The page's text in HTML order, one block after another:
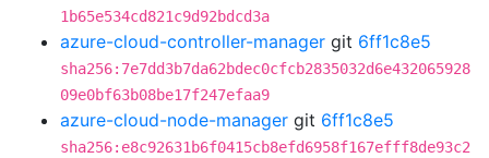
1b65e534cd821c9d92bdcd3a
azure-cloud-controller-manager git 6ff1c8e5
sha256:7e7dd3b7da62bdec0cfcb2835032d6e432065928
09e0bf63b08be17f247efaa9
azure-cloud-node-manager git 6ff1c8e5
sha256:e8c92631b6f0415cb8efd6958f167efff8de93c2